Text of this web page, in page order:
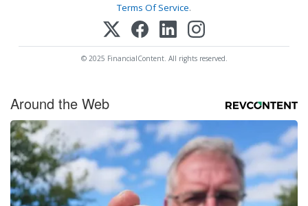
Terms Of Service.
© 2025 FinancialContent. All rights reserved.
Around the Web